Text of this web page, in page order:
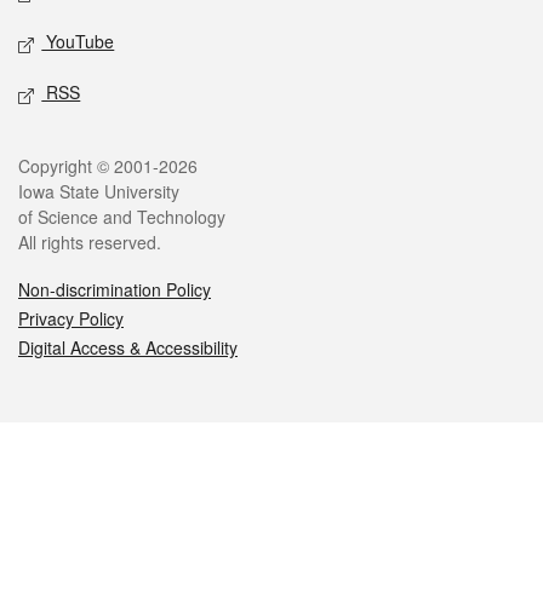
YouTube
RSS
Legal
Copyright © 2001-2026
Iowa State University
of Science and Technology
All rights reserved.
Non-discrimination Policy
Privacy Policy
Digital Access & Accessibility